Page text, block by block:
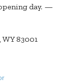
day. —
WY 83001